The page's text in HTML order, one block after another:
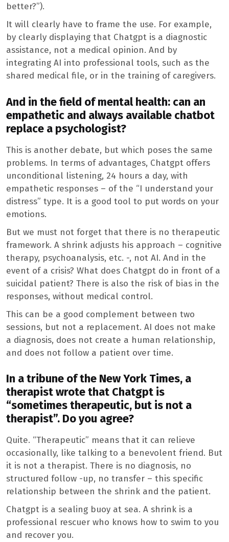
better?”).
It will clearly have to frame the use. For example,
by clearly displaying that Chatgpt is a diagnostic
assistance, not a medical opinion. And by
integrating AI into professional tools, such as the
shared medical file, or in the training of caregivers.
And in the field of mental health: can an
empathetic and always available chatbot
replace a psychologist?
This is another debate, but which poses the same
problems. In terms of advantages, Chatgpt offers
unconditional listening, 24 hours a day, with
empathetic responses – of the “I understand your
distress” type. It is a good tool to put words on your
emotions.
But we must not forget that there is no therapeutic
framework. A shrink adjusts his approach – cognitive
therapy, psychoanalysis, etc. -, not AI. And in the
event of a crisis? What does Chatgpt do in front of a
suicidal patient? There is also the risk of bias in the
responses, without medical control.
This can be a good complement between two
sessions, but not a replacement. AI does not make
a diagnosis, does not create a human relationship,
and does not follow a patient over time.
In a tribune of the New York Times, a
therapist wrote that Chatgpt is
“sometimes therapeutic, but is not a
therapist”. Do you agree?
Quite. “Therapeutic” means that it can relieve
occasionally, like talking to a benevolent friend. But
it is not a therapist. There is no diagnosis, no
structured follow -up, no transfer – this specific
relationship between the shrink and the patient.
Chatgpt is a sealing buoy at sea. A shrink is a
professional rescuer who knows how to swim to you
and recover you.